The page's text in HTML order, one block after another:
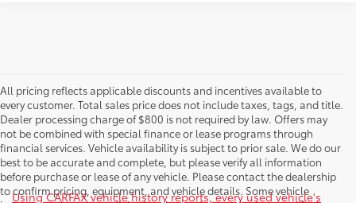
All pricing reflects applicable discounts and incentives available to
every customer. Total sales price does not include taxes, tags, and title.
Dealer processing charge of $800 is not required by law. Offers may
not be combined with special finance or lease programs through
financial services. Vehicle availability is subject to prior sale. We do our
best to be accurate and complete, but please verify all information
before purchase or lease of any vehicle. Please contact the dealership
to confirm pricing, equipment, and vehicle details. Some vehicle
Using CARFAX vehicle history reports, every used vehicle's